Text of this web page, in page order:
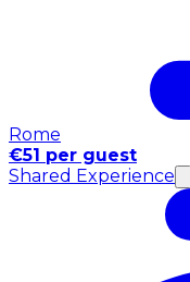
Rome
€51 per guest
Shared Experience